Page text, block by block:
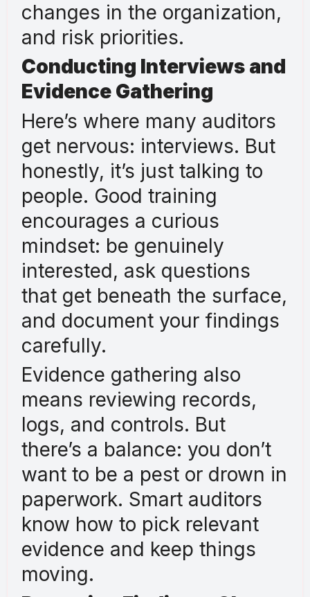
changes in the organization,
and risk priorities.
Conducting Interviews and
Evidence Gathering
Here’s where many auditors
get nervous: interviews. But
honestly, it’s just talking to
people. Good training
encourages a curious
mindset: be genuinely
interested, ask questions
that get beneath the surface,
and document your findings
carefully.
Evidence gathering also
means reviewing records,
logs, and controls. But
there’s a balance: you don’t
want to be a pest or drown in
paperwork. Smart auditors
know how to pick relevant
evidence and keep things
moving.